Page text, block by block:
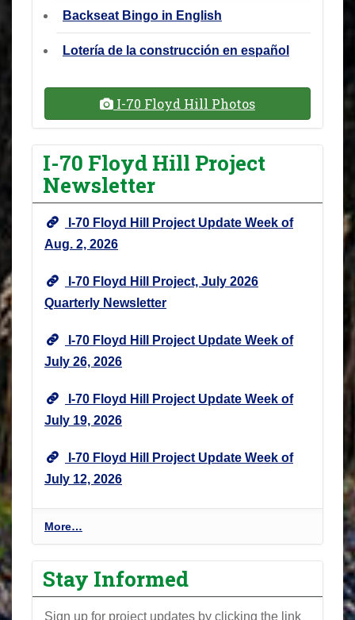
Backseat Bingo in English
Lotería de la construcción en español
I-70 Floyd Hill Photos
I-70 Floyd Hill Project
Newsletter
I-70 Floyd Hill Project Update Week of
Aug. 2, 2026
I-70 Floyd Hill Project, July 2026
Quarterly Newsletter
I-70 Floyd Hill Project Update Week of
July 26, 2026
I-70 Floyd Hill Project Update Week of
July 19, 2026
I-70 Floyd Hill Project Update Week of
July 12, 2026
I
-
7
0
F
More…
Stay Informed
Sign up for project updates by clicking the link